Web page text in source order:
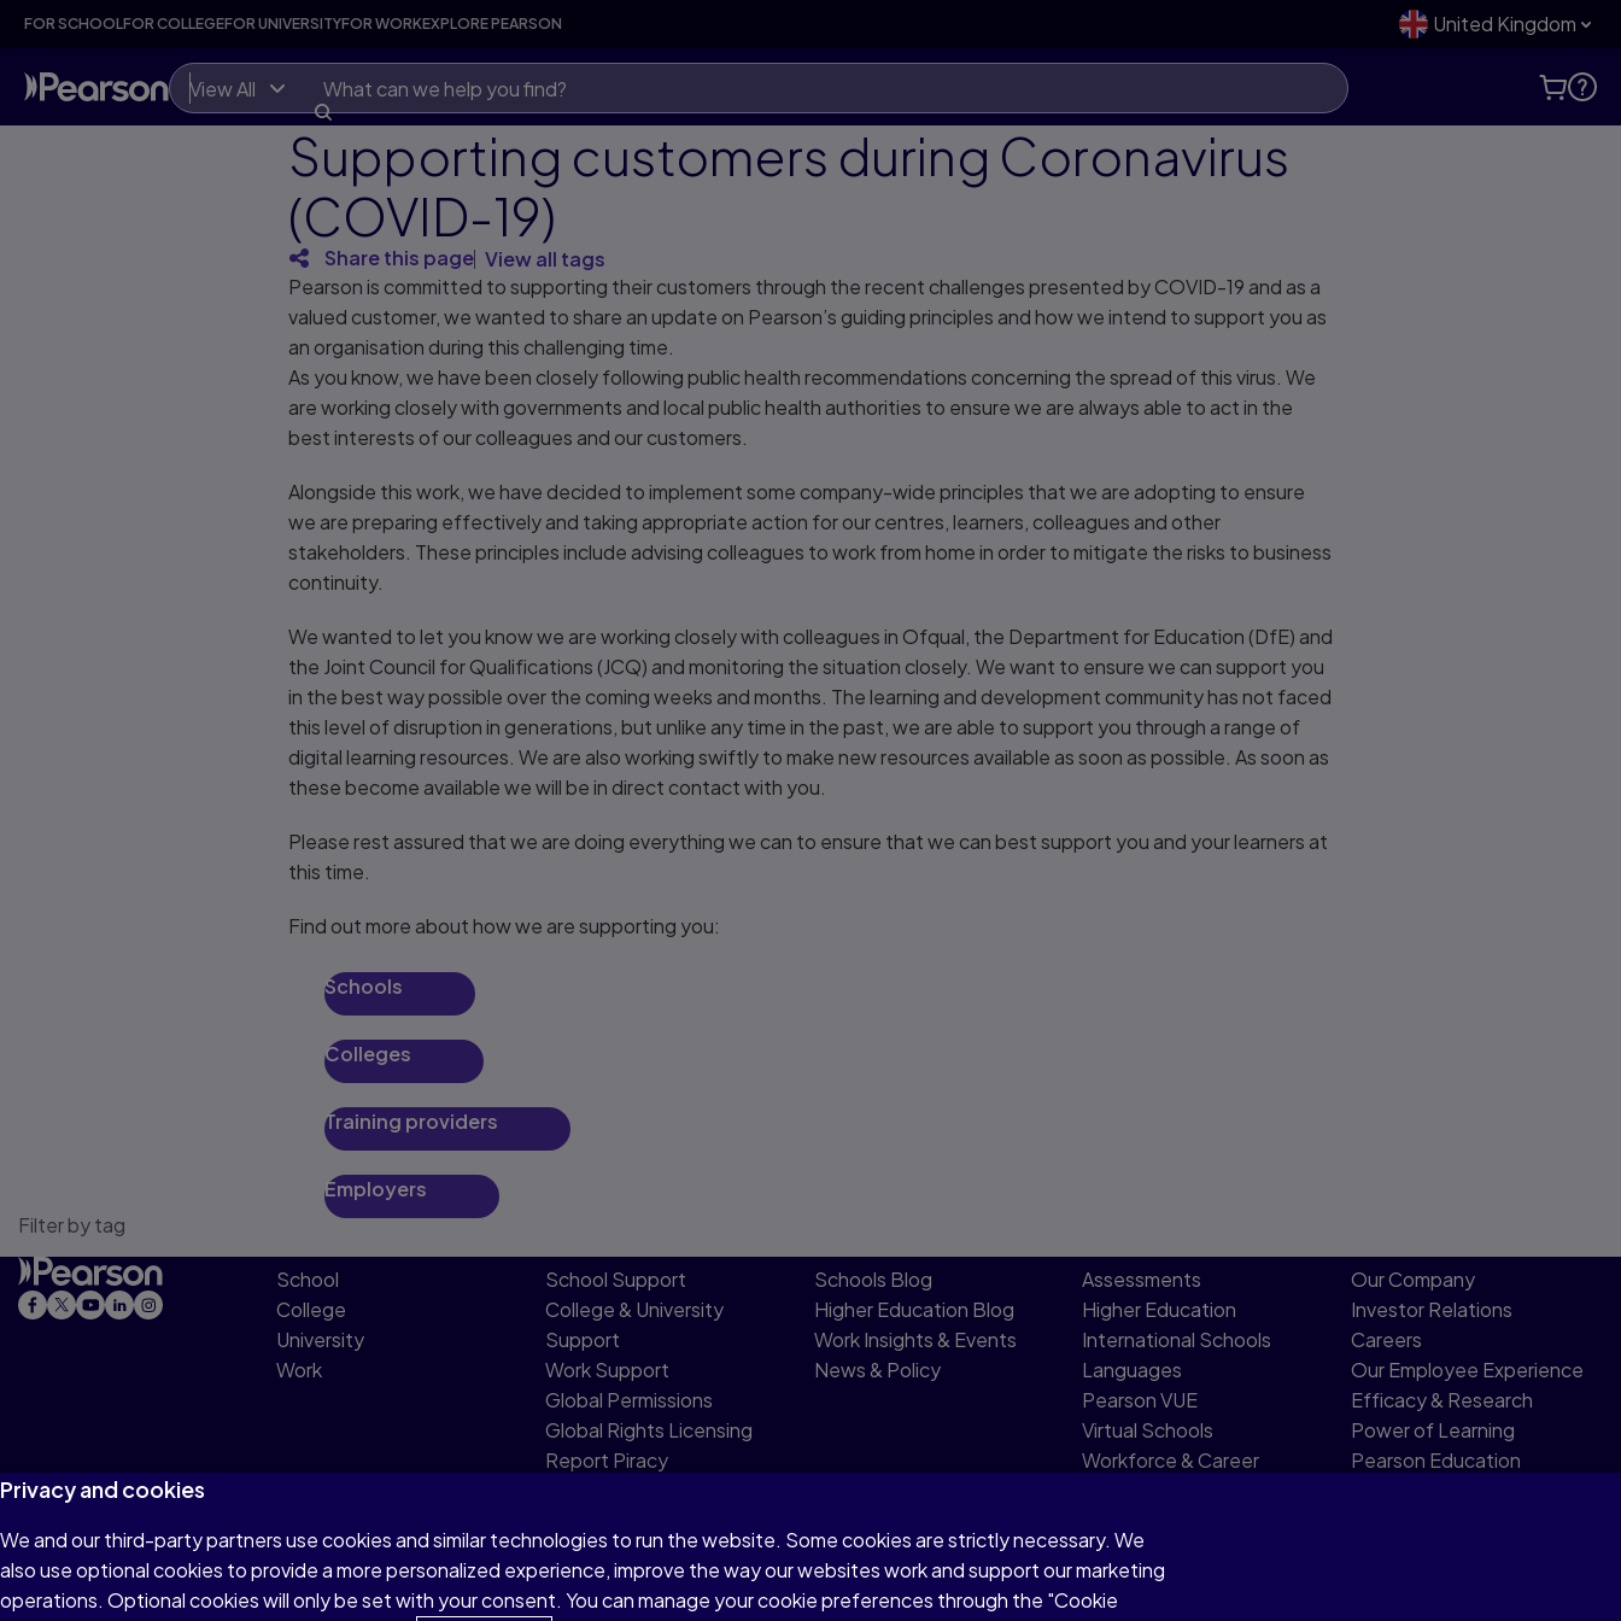
FOR SCHOOLFOR COLLEGEFOR UNIVERSITYFOR WORKEXPLORE PEARSON United Kingdom
View All
Supporting customers during Coronavirus
(COVID-19)
Share this page View all tags
Pearson is committed to supporting their customers through the recent challenges presented by COVID-19 and as a
valued customer, we wanted to share an update on Pearson’s guiding principles and how we intend to support you as
an organisation during this challenging time.
As you know, we have been closely following public health recommendations concerning the spread of this virus. We
are working closely with governments and local public health authorities to ensure we are always able to act in the
best interests of our colleagues and our customers.
Alongside this work, we have decided to implement some company-wide principles that we are adopting to ensure
we are preparing effectively and taking appropriate action for our centres, learners, colleagues and other
stakeholders. These principles include advising colleagues to work from home in order to mitigate the risks to business
continuity.
We wanted to let you know we are working closely with colleagues in Ofqual, the Department for Education (DfE) and
the Joint Council for Qualifications (JCQ) and monitoring the situation closely. We want to ensure we can support you
in the best way possible over the coming weeks and months. The learning and development community has not faced
this level of disruption in generations, but unlike any time in the past, we are able to support you through a range of
digital learning resources. We are also working swiftly to make new resources available as soon as possible. As soon as
these become available we will be in direct contact with you.
Please rest assured that we are doing everything we can to ensure that we can best support you and your learners at
this time.
Find out more about how we are supporting you:
Schools
Colleges
Training providers
Employers
Filter by tag
School
College
University
Work
School Support
College & University
Support
Work Support
Global Permissions
Global Rights Licensing​
Report Piracy
Schools Blog
Higher Education Blog
Work Insights & Events
News & Policy
Assessments
Higher Education
International Schools
Languages
Pearson VUE
Virtual Schools
Workforce & Career
Our Company
Investor Relations
Careers
Our Employee Experience
Efficacy & Research
Power of Learning
Pearson Education
Terms of Use Privacy Cookies Accessibility Modern Slavery Statement
Privacy and cookies
We and our third-party partners use cookies and similar technologies to run the website. Some cookies are strictly necessary. We
also use optional cookies to provide a more personalized experience, improve the way our websites work and support our marketing
operations. Optional cookies will only be set with your consent. You can manage your cookie preferences through the "Cookie